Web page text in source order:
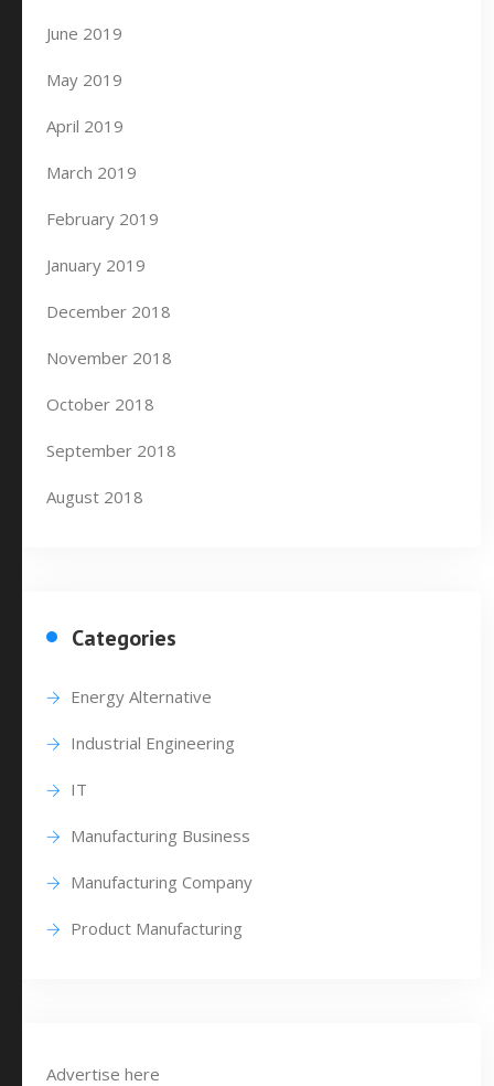
June 2019
May 2019
April 2019
March 2019
February 2019
January 2019
December 2018
November 2018
October 2018
September 2018
August 2018
Categories
Energy Alternative
Industrial Engineering
IT
Manufacturing Business
Manufacturing Company
Product Manufacturing
Advertise here